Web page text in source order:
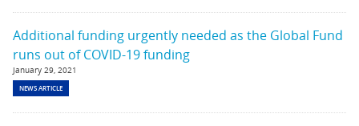
Additional funding urgently needed as the Global Fund
runs out of COVID-19 funding
January 29, 2021
NEWS ARTICLE